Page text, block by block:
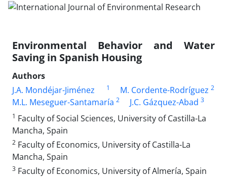
Environmental Behavior and Water
Saving in Spanish Housing
Authors
J.A. Mondéjar-Jiménez
1 M. Cordente-Rodríguez 2
M.L. Meseguer-Santamaría 2 J.C. Gázquez-Abad 3
1 Faculty of Social Sciences, University of Castilla-La
Mancha, Spain
2 Faculty of Economics, University of Castilla-La
Mancha, Spain
3 Faculty of Economics, University of Almería, Spain